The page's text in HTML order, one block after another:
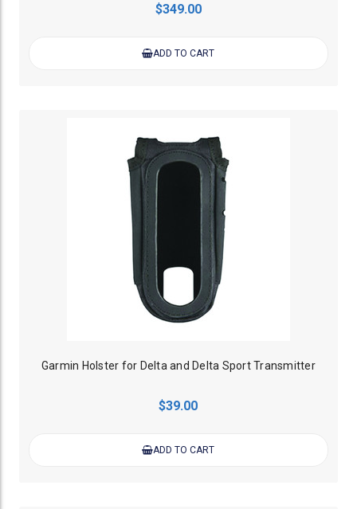
$349.00
ADD TO CART
Garmin Holster for Delta and Delta Sport Transmitter
$39.00
ADD TO CART